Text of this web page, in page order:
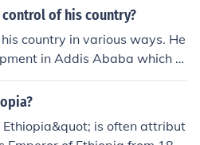
history includes earlier
Sheba and King Solomon of I
of Aksum, which existed c
notable kings who contributed
of his country?
country in various ways. He
in Addis Ababa which al
of the kingdom.
is often attribut